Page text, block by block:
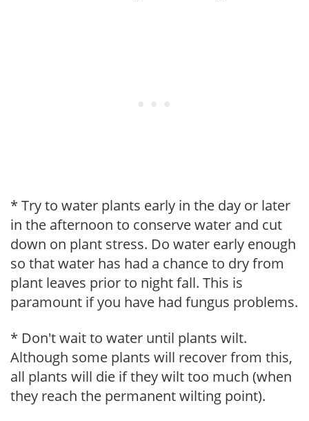
* Try to water plants early in the day or later
in the afternoon to conserve water and cut
down on plant stress. Do water early enough
so that water has had a chance to dry from
plant leaves prior to night fall. This is
paramount if you have had fungus problems.
* Don't wait to water until plants wilt.
Although some plants will recover from this,
all plants will die if they wilt too much (when
they reach the permanent wilting point).